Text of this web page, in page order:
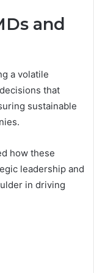
and
a volatile
that
sustainable
how these
leadership and
in driving